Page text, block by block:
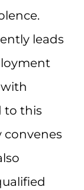
leads
to this
convenes